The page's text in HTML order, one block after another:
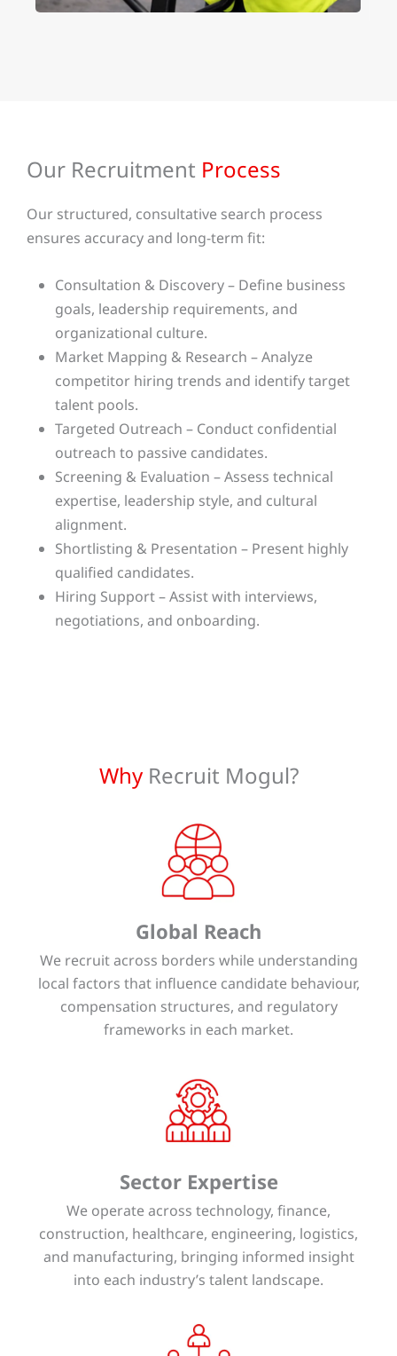
Our Recruitment Process
Our structured, consultative search process
ensures accuracy and long-term fit:
Consultation & Discovery – Define business
goals, leadership requirements, and
organizational culture.
Market Mapping & Research – Analyze
competitor hiring trends and identify target
talent pools.
Targeted Outreach – Conduct confidential
outreach to passive candidates.
Screening & Evaluation – Assess technical
expertise, leadership style, and cultural
alignment.
Shortlisting & Presentation – Present highly
qualified candidates.
Hiring Support – Assist with interviews,
negotiations, and onboarding.
WhyRecruit Mogul?
Global Reach
We recruit across borders while understanding
local factors that influence candidate behaviour,
compensation structures, and regulatory
frameworks in each market.
Sector Expertise
We operate across technology, finance,
construction, healthcare, engineering, logistics,
and manufacturing, bringing informed insight
into each industry’s talent landscape.